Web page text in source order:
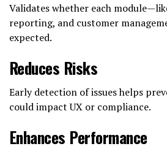
Validates whether each
reporting, and customer
expected.
Reduces Risks
Early detection of issues helps
could impact UX or compliance.
Enhances Performance